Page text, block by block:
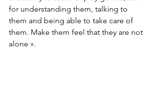
for understanding them, talking to
them and being able to take care of
them. Make them feel that they are not
alone ».